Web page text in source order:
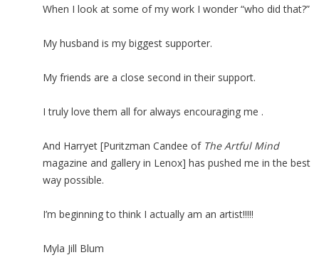
When I look at some of my work I wonder “who did that?”
My husband is my biggest supporter.
My friends are a close second in their support.
I truly love them all for always encouraging me .
And Harryet [Puritzman Candee ofThe Artful Mind
magazine and gallery in Lenox] has pushed me in the best
way possible.
I’m beginning to think I actually am an artist!!!!!
Myla Jill Blum